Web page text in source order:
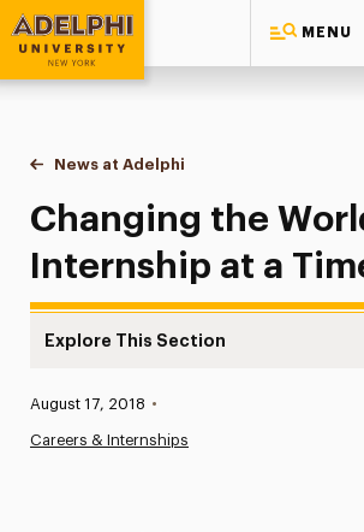
MENU
Adelphi University
You are here:
Home
News at Adelphi
Changing the World,
Changing the
Internship at a
Explore This Section
News
Published:
August 17, 2018 •
Careers & Internships